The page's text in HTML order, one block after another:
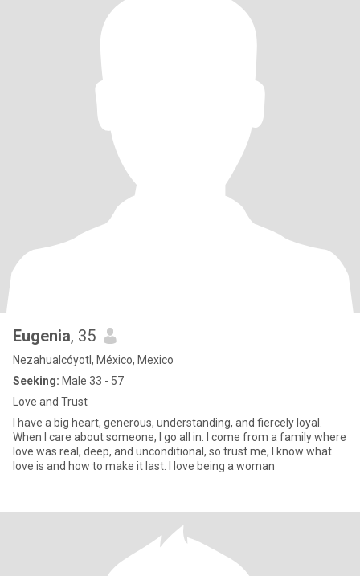
Eugenia, 35
Nezahualcóyotl, México, Mexico
Seeking: Male 33 - 57
Love and Trust
I have a big heart, generous, understanding, and fiercely loyal.
When I care about someone, I go all in. I come from a family where
love was real, deep, and unconditional, so trust me, I know what
love is and how to make it last. I love being a woman